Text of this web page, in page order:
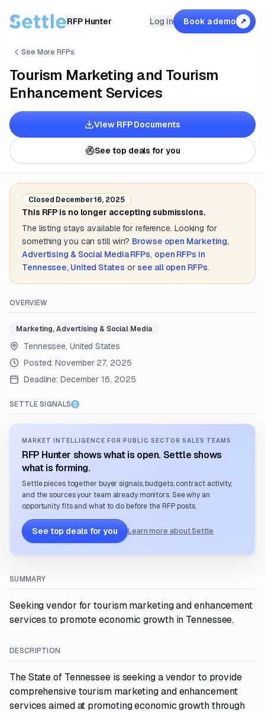
RFP Hunter Log in Book a demo ↗
See More RFPs
Tourism Marketing and Tourism
Enhancement Services
View RFP Documents
See top deals for you
Closed December 16, 2025
This RFP is no longer accepting submissions.
The listing stays available for reference. Looking for
something you can still win? Browse open Marketing,
Advertising & Social MediaRFPs, open RFPs in
Tennessee, United States or see all open RFPs.
OVERVIEW
Marketing, Advertising & Social Media
Tennessee, United States
Posted:November 27, 2025
Deadline: December 16, 2025
SETTLE SIGNALS
MARKET INTELLIGENCE FOR PUBLIC SECTOR SALES TEAMS
RFP Hunter shows what is open. Settle shows
what is forming.
Settle pieces together buyer signals, budgets, contract activity,
and the sources your team already monitors. See why an
opportunity fits and what to do before the RFP posts.
See top deals for you Learn more about Settle
SUMMARY
Seeking vendor for tourism marketing and enhancement
services to promote economic growth in Tennessee.
DESCRIPTION
The State of Tennessee is seeking a vendor to provide
comprehensive tourism marketing and enhancement
services aimed at promoting economic growth through